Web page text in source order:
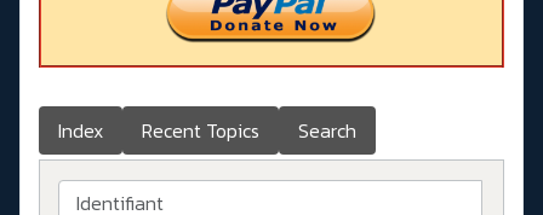
Index Recent Topics Search
Identifiant